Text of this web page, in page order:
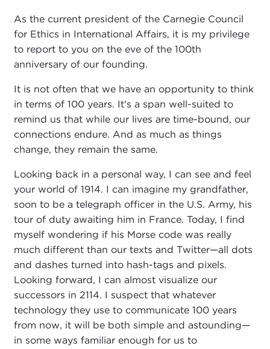
As the current president of the Carnegie Council
for Ethics in International Affairs, it is my privilege
to report to you on the eve of the 100th
anniversary of our founding.
It is not often that we have an opportunity to think
in terms of 100 years. It's a span well-suited to
remind us that while our lives are time-bound, our
connections endure. And as much as things
change, they remain the same.
Looking back in a personal way, I can see and feel
your world of 1914. I can imagine my grandfather,
soon to be a telegraph officer in the U.S. Army, his
tour of duty awaiting him in France. Today, I find
myself wondering if his Morse code was really
much different than our texts and Twitter—all dots
and dashes turned into hash-tags and pixels.
Looking forward, I can almost visualize our
successors in 2114. I suspect that whatever
technology they use to communicate 100 years
from now, it will be both simple and astounding—
in some ways familiar enough for us to